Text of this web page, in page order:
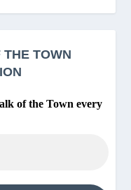
TOWN
of the Town every